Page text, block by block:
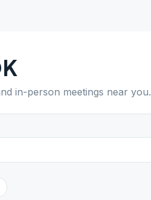
in-person meetings near you.